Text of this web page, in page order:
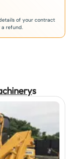
of your contract
a refund.
s